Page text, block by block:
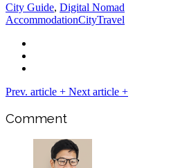
City Guide, Digital Nomad
AccommodationCityTravel
Prev. article + Next article +
Comment